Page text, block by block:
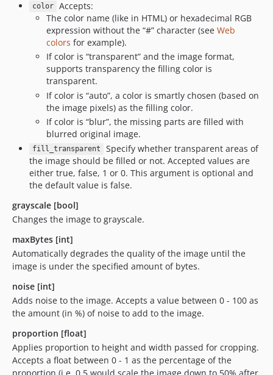
color
Accepts:
The color name (like in HTML) or hexadecimal RGB
expression without the “#” character (see Web
colors for example).
If color is “transparent” and the image format,
supports transparency the filling color is
transparent.
If color is “auto”, a color is smartly chosen (based on
the image pixels) as the filling color.
If color is “blur”, the missing parts are filled with
blurred original image.
fill_transparent
Specify whether transparent areas of
the image should be filled or not. Accepted values are
either true, false, 1 or 0. This argument is optional and
the default value is false.
grayscale [bool]
Changes the image to grayscale.
maxBytes [int]
Automatically degrades the quality of the image until the
image is under the specified amount of bytes.
noise [int]
Adds noise to the image. Accepts a value between 0 - 100 as
the amount (in %) of noise to add to the image.
proportion [float]
Applies proportion to height and width passed for cropping.
Accepts a float between 0 - 1 as the percentage of the
proportion (i.e. 0.5 would scale the image down to 50% after